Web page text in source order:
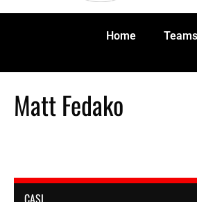
Home Teams
Matt Fedako
CASL